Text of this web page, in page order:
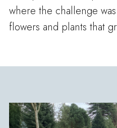
where the challenge
flowers and plants that